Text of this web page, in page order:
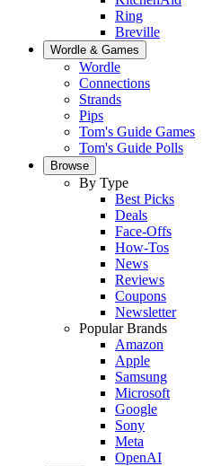
Ring
Breville
Wordle & Games
Wordle
Connections
Strands
Pips
Tom's Guide Games
Tom's Guide Polls
Browse
By Type
Best Picks
Deals
Face-Offs
How-Tos
News
Reviews
Coupons
Newsletter
Popular Brands
Amazon
Apple
Samsung
Microsoft
Google
Sony
Meta
OpenAI